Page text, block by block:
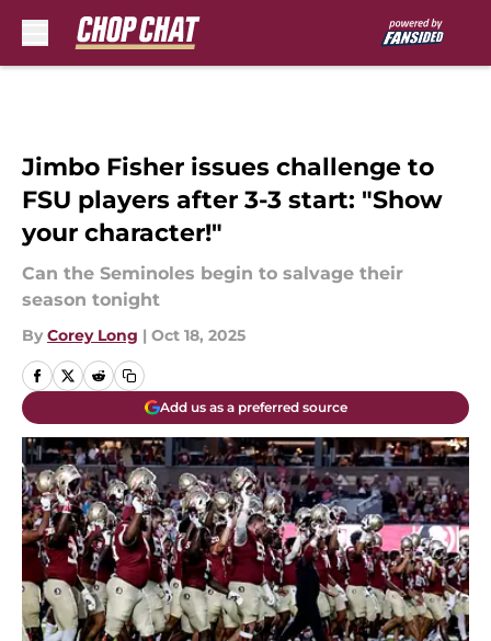
Jimbo Fisher issues challenge to
FSU players after 3-3 start: "Show
your character!"
Can the Seminoles begin to salvage their
season tonight
By Corey Long | Oct 18, 2025
Add us as a preferred source